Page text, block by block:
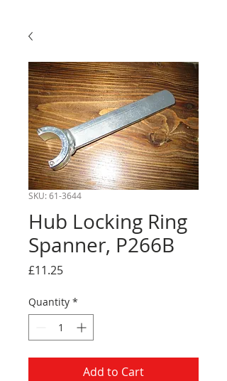
SKU: 61-3644
Hub Locking Ring
Spanner, P266B
£11.25Price
Quantity *
Add to Cart